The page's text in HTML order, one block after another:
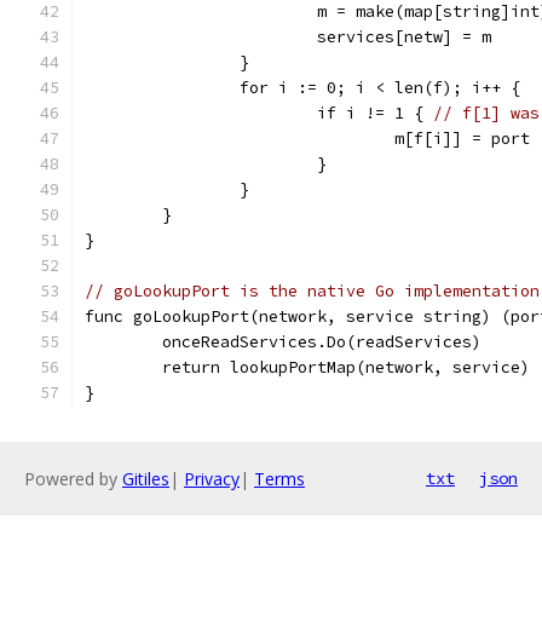
m =
			services[netw] = m
		}
		for i := 0; i < len(f); i++ {
			if i != 1 {
// f[1]
				m[f[i]] = port
			}
		}
	}
}
// goLookupPort is the native Go
func goLookupPort(network, service string)
	onceReadServices.Do(readServices)
	return lookupPortMap(network, service)
}
Powered by Gitiles | Privacy| Terms txt json